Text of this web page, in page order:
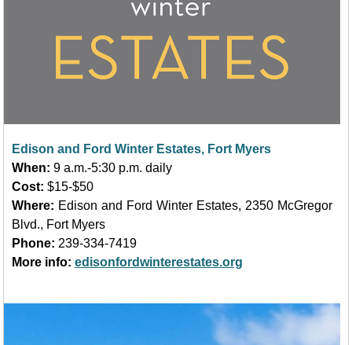
Edison and Ford Winter Estates, Fort Myers
When: 9 a.m.-5:30 p.m. daily
Cost: $15-$50
Where: Edison and Ford Winter Estates, 2350 McGregor
Blvd., Fort Myers
Phone: 239-334-7419
More info: edisonfordwinterestates.org